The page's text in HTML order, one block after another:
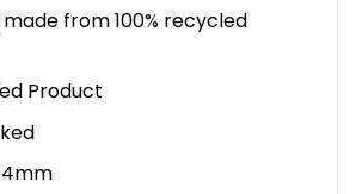
from 100% recycled
Product